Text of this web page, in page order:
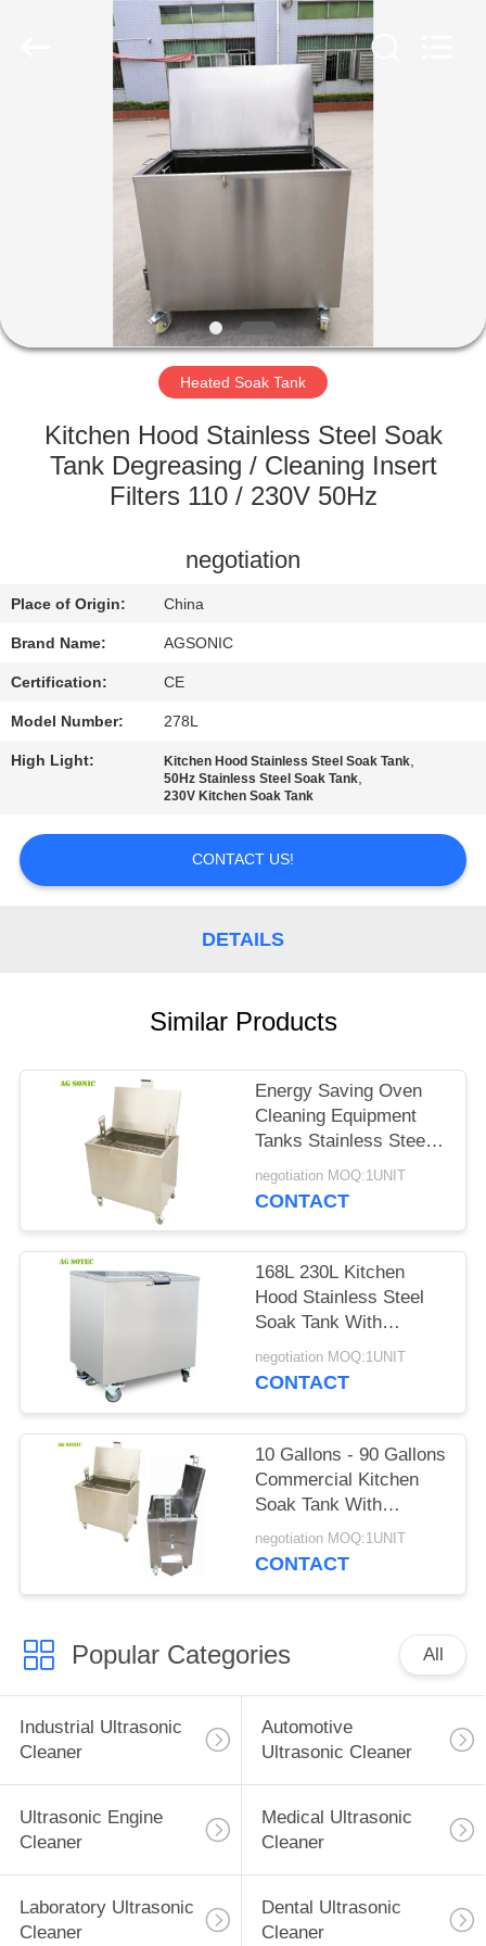
PRODUCTS
ABOUT
FACTORY
CONTROL
CONTACT
NEWS
REQUEST
A
POLICY
Heated Soak Tank
Kitchen Hood Stainless Steel Soak
Tank Degreasing / Cleaning Insert
Filters 110 / 230V 50Hz
negotiation
Place of Origin: China
Brand Name: AGSONIC
Certification: CE
Model Number: 278L
High Light: Kitchen Hood Stainless Steel Soak Tank,
50Hz Stainless Steel Soak Tank,
230V Kitchen Soak Tank
CONTACT US!
DETAILS
Similar Products
Energy Saving Oven
Cleaning Equipment
Tanks Stainless Steel
304 For Kitchen
Cleaning
negotiation MOQ:1UNIT
CONTACT
168L 230L Kitchen
Hood Stainless Steel
Soak Tank With
Lockable Castor
Wheels
negotiation MOQ:1UNIT
CONTACT
10 Gallons - 90 Gallons
Commercial Kitchen
Soak Tank With
Lockable Castor
Wheels
negotiation MOQ:1UNIT
CONTACT
Popular Categories All
Industrial Ultrasonic
Cleaner
Automotive
Ultrasonic Cleaner
Ultrasonic Engine
Cleaner
Medical Ultrasonic
Cleaner
Laboratory Ultrasonic
Cleaner
Dental Ultrasonic
Cleaner